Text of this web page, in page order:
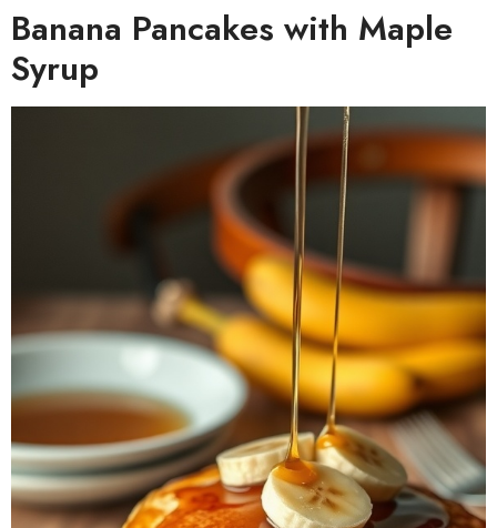
Banana Pancakes with Maple
Syrup